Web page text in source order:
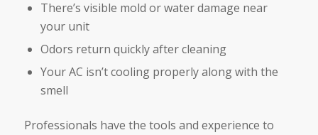
There’s visible mold or water damage near
your unit
Odors return quickly after cleaning
Your AC isn’t cooling properly along with the
smell
Professionals have the tools and experience to